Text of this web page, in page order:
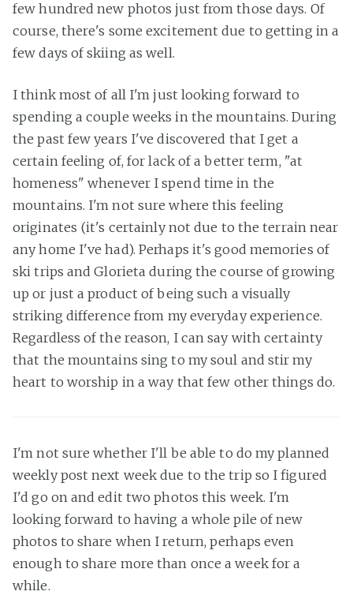
few hundred new photos just from those days. Of
course, there's some excitement due to getting in a
few days of skiing as well.
I think most of all I'm just looking forward to
spending a couple weeks in the mountains. During
the past few years I've discovered that I get a
certain feeling of, for lack of a better term, "at
homeness" whenever I spend time in the
mountains. I'm not sure where this feeling
originates (it's certainly not due to the terrain near
any home I've had). Perhaps it's good memories of
ski trips and Glorieta during the course of growing
up or just a product of being such a visually
striking difference from my everyday experience.
Regardless of the reason, I can say with certainty
that the mountains sing to my soul and stir my
heart to worship in a way that few other things do.
I'm not sure whether I'll be able to do my planned
weekly post next week due to the trip so I figured
I'd go on and edit two photos this week. I'm
looking forward to having a whole pile of new
photos to share when I return, perhaps even
enough to share more than once a week for a
while.